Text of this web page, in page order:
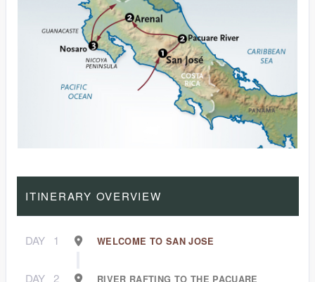
ITINERARY OVERVIEW
DAY 1 WELCOME TO SAN JOSE
DAY 2
RIVER RAFTING TO THE PACUARE